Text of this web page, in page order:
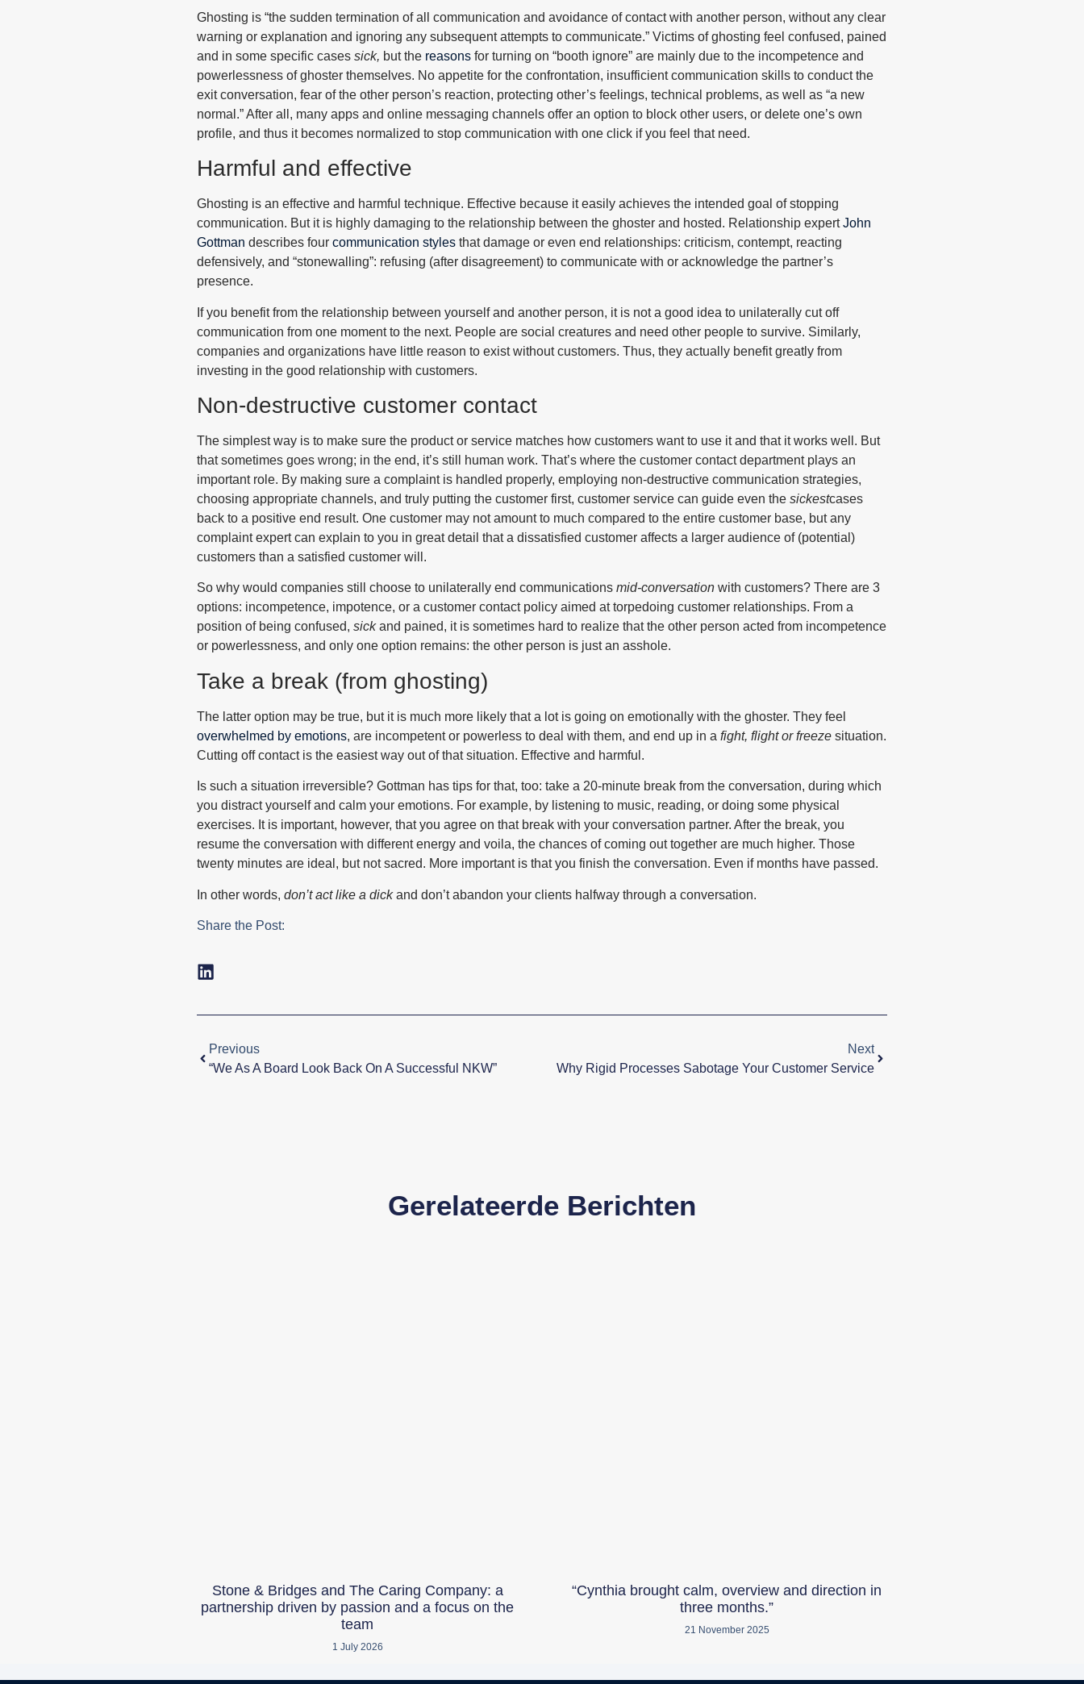
Ghosting is “the sudden termination of all communication and avoidance of contact with another person, without any clear
warning or explanation and ignoring any subsequent attempts to communicate.” Victims of ghosting feel confused, pained
and in some specific cases sick, but the reasons for turning on “booth ignore” are mainly due to the incompetence and
powerlessness of ghoster themselves. No appetite for the confrontation, insufficient communication skills to conduct the
exit conversation, fear of the other person’s reaction, protecting other’s feelings, technical problems, as well as “a new
normal.” After all, many apps and online messaging channels offer an option to block other users, or delete one’s own
profile, and thus it becomes normalized to stop communication with one click if you feel that need.
Harmful and effective
Ghosting is an effective and harmful technique. Effective because it easily achieves the intended goal of stopping
communication. But it is highly damaging to the relationship between the ghoster and hosted. Relationship expertJohn
Gottman describes four communication styles that damage or even end relationships: criticism, contempt, reacting
defensively, and “stonewalling”: refusing (after disagreement) to communicate with or acknowledge the partner’s
presence.
If you benefit from the relationship between yourself and another person, it is not a good idea to unilaterally cut off
communication from one moment to the next. People are social creatures and need other people to survive. Similarly,
companies and organizations have little reason to exist without customers. Thus, they actually benefit greatly from
investing in the good relationship with customers.
Non-destructive customer contact
The simplest way is to make sure the product or service matches how customers want to use it and that it works well. But
that sometimes goes wrong; in the end, it’s still human work. That’s where the customer contact department plays an
important role. By making sure a complaint is handled properly, employing non-destructive communication strategies,
choosing appropriate channels, and truly putting the customer first, customer service can guide even the sickestcases
back to a positive end result. One customer may not amount to much compared to the entire customer base, but any
complaint expert can explain to you in great detail that a dissatisfied customer affects a larger audience of (potential)
customers than a satisfied customer will.
So why would companies still choose to unilaterally end communications mid-conversation with customers? There are 3
options: incompetence, impotence, or a customer contact policy aimed at torpedoing customer relationships. From a
position of being confused, sickand pained, it is sometimes hard to realize that the other person acted from incompetence
or powerlessness, and only one option remains: the other person is just an asshole.
Take a break (from ghosting)
The latter option may be true, but it is much more likely that a lot is going on emotionally with the ghoster. They feel
overwhelmed by emotions, are incompetent or powerless to deal with them, and end up in a fight, flight or freeze situation.
Cutting off contact is the easiest way out of that situation. Effective and harmful.
Is such a situation irreversible? Gottman has tips for that, too: take a 20-minute break from the conversation, during which
you distract yourself and calm your emotions. For example, by listening to music, reading, or doing some physical
exercises. It is important, however, that you agree on that break with your conversation partner. After the break, you
resume the conversation with different energy and voila, the chances of coming out together are much higher. Those
twenty minutes are ideal, but not sacred. More important is that you finish the conversation. Even if months have passed.
In other words, don’t act like a dickand don’t abandon your clients halfway through a conversation.
Share the Post:
Previous
“We As A Board Look Back On A Successful NKW”
Next
Why Rigid Processes Sabotage Your Customer Service
Gerelateerde Berichten
Stone & Bridges and The Caring Company: a
partnership driven by passion and a focus on the
team
1 July 2026
“Cynthia brought calm, overview and direction in
three months.”
21 November 2025